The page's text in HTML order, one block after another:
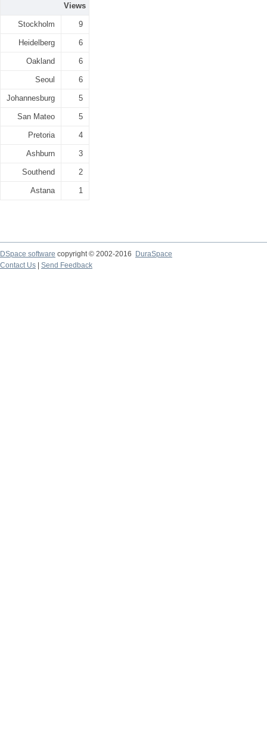
Views
Stockholm 9
Heidelberg 6
Oakland 6
Seoul 6
Johannesburg 5
San Mateo 5
Pretoria 4
Ashburn 3
Southend 2
Astana 1
DSpace software copyright © 2002-2016
DuraSpace
Contact Us
Send Feedback